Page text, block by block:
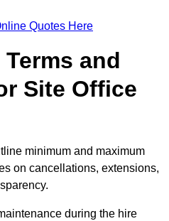
Quotes Here
and
Site Office
minimum and maximum
on cancellations, extensions,
during the hire